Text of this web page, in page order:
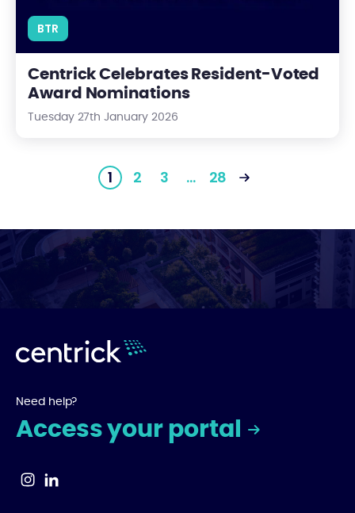
BTR
Centrick Celebrates Resident-Voted
Award Nominations
Tuesday 27th January 2026
1 2 3 … 28
Need help?
Access your portal